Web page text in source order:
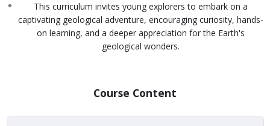
This curriculum invites young explorers to embark on a
captivating geological adventure, encouraging curiosity, hands-
on learning, and a deeper appreciation for the Earth's
geological wonders.
Course Content